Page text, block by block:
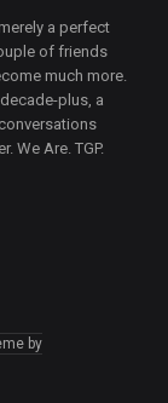
a perfect
of friends
much more.
plus, a
We Are. TGP.
by